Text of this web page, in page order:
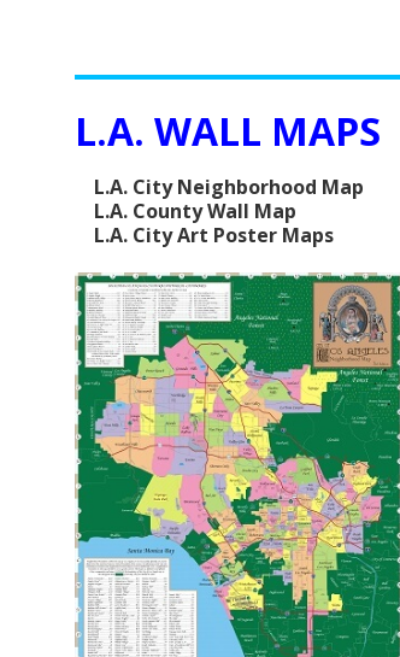
L.A. WALL MAPS
L.A. City Neighborhood Map
L.A. County Wall Map
L.A. City Art Poster Maps